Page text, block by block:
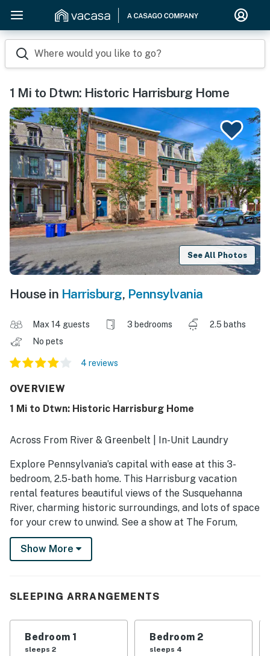
Where would you like to go?
1 Mi to Dtwn: Historic Harrisburg Home
See All Photos
House in Harrisburg, Pennsylvania
Max 14 guests 3 bedrooms
2.5 baths
No pets
4 reviews
OVERVIEW
1 Mi to Dtwn: Historic Harrisburg Home
Across From River & Greenbelt | In-Unit Laundry
Explore Pennsylvania’s capital with ease at this 3-
bedroom, 2.5-bath home. This Harrisburg vacation
rental features beautiful views of the Susquehanna
River, charming historic surroundings, and lots of space
for your crew to unwind. See a show at The Forum,
explore the city’s rich history at the Civil War Museum,
or take the family for fun at Hersheypark. It's up to
-- THE PROPERTY --
- Bedroom 1: 1 queen bed
Show More
SLEEPING ARRANGEMENTS
Bedroom 1
sleeps 2
Bedroom 2
sleeps 4